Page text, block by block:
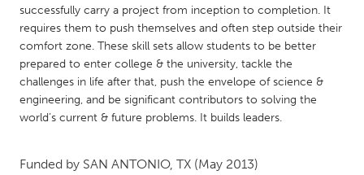
UNITED STATES
Baltimore, MD
Boston, MA
Burlingame-San Mateo, CA
Cass Clay
Detroit, MI
Durham, NC
successfully carry a project from inception to completion. It
requires them to push themselves and often step outside their
comfort zone. These skill sets allow students to be better
prepared to enter college & the university, tackle the
challenges in life after that, push the envelope of science &
engineering, and be significant contributors to solving the
world’s current & future problems. It builds leaders.
Funded by SAN ANTONIO, TX (May 2013)